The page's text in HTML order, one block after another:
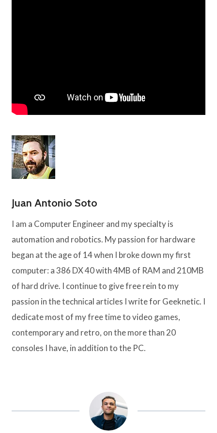
Juan Antonio Soto
I am a Computer Engineer and my specialty is
automation and robotics. My passion for hardware
began at the age of 14 when I broke down my first
computer: a 386 DX 40 with 4MB of RAM and 210MB
of hard drive. I continue to give free rein to my
passion in the technical articles I write for Geeknetic. I
dedicate most of my free time to video games,
contemporary and retro, on the more than 20
consoles I have, in addition to the PC.